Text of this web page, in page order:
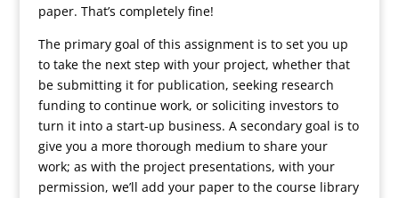
paper. That’s completely fine!
The primary goal of this assignment is to set you up
to take the next step with your project, whether that
be submitting it for publication, seeking research
funding to continue work, or soliciting investors to
turn it into a start-up business. A secondary goal is to
give you a more thorough medium to share your
work; as with the project presentations, with your
permission, we’ll add your paper to the course library